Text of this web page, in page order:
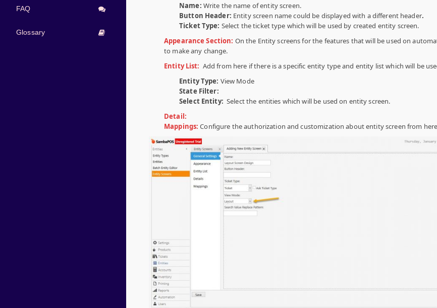
FAQ
Glossary
Name: Write the name of entity screen.
Button Header: Entity screen name could be displayed with a different header.
Ticket Type: Select the ticket type which will be used by created entity screen.
Appearance Section: On the Entity screens for the features that will be used on
to make any change.
Entity List: Add from here if there is a specific entity type and entity list which will be
Entity Type: View Mode
State Filter:
Select Entity: Select the entities which will be used on entity screen.
Detail:
Mappings: Configure the authorization and customization about entity screen from